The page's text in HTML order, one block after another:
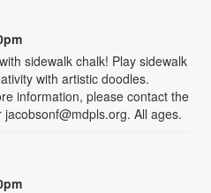
sidewalk chalk! Play sidewalk
with artistic doodles.
information, please contact the
All ages.